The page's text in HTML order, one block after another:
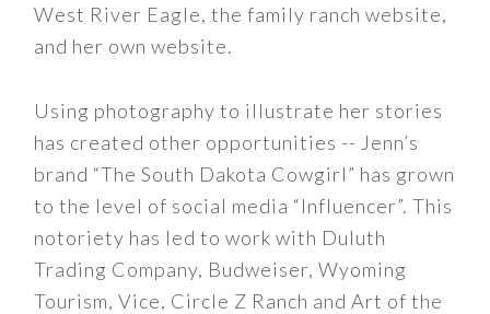
West River Eagle, the family ranch website,
and her own website.
Using photography to illustrate her stories
has created other opportunities -- Jenn’s
brand “The South Dakota Cowgirl” has grown
to the level of social media “Influencer”. This
notoriety has led to work with Duluth
Trading Company, Budweiser, Wyoming
Tourism, Vice, Circle Z Ranch and Art of the